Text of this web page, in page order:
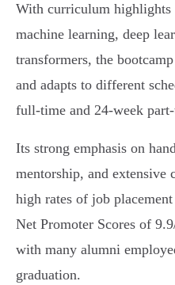
With curriculum
machine learning, deep
transformers, the
and adapts to different
full-time and 24-week
Its strong emphasis on
mentorship, and extensive
high rates of job
Net Promoter Scores of
with many alumni
graduation.